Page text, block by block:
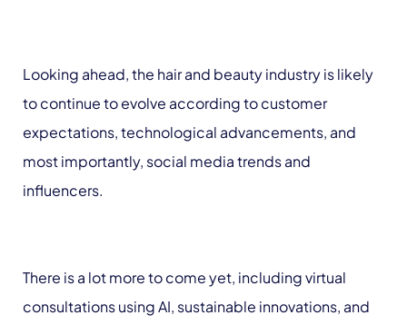
Looking ahead, the hair and beauty industry is likely
to continue to evolve according to customer
expectations, technological advancements, and
most importantly, social media trends and
influencers.
There is a lot more to come yet, including virtual
consultations using AI, sustainable innovations, and